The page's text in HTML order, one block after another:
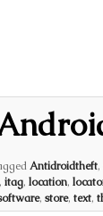
Antidroidtheft,
itag, location,
, store, text,